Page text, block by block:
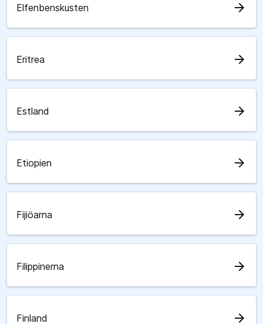
Elfenbenskusten arrow_forward
Eritrea arrow_forward
Estland arrow_forward
Etiopien arrow_forward
Fijiöarna arrow_forward
Filippinerna arrow_forward
Finland arrow_forward